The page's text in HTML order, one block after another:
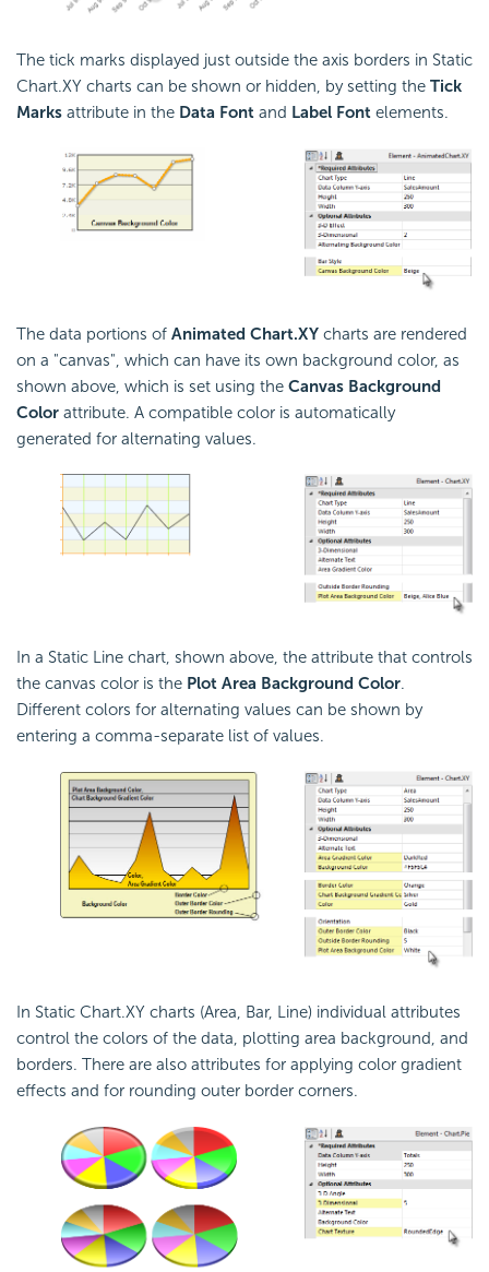
The tick marks displayed just outside the axis borders in Static
Chart.XY charts can be shown or hidden, by setting the Tick
Marks attribute in the Data Font and Label Font elements.
The data portions of Animated Chart.XY charts are rendered
on a "canvas", which can have its own background color, as
shown above, which is set using the Canvas Background
Color attribute. A compatible color is automatically
generated for alternating values.
In a Static Line chart, shown above, the attribute that controls
the canvas color is the Plot Area Background Color.
Different colors for alternating values can be shown by
entering a comma-separate list of values.
In Static Chart.XY charts (Area, Bar, Line) individual attributes
control the colors of the data, plotting area background, and
borders. There are also attributes for applying color gradient
effects and for rounding outer border corners.